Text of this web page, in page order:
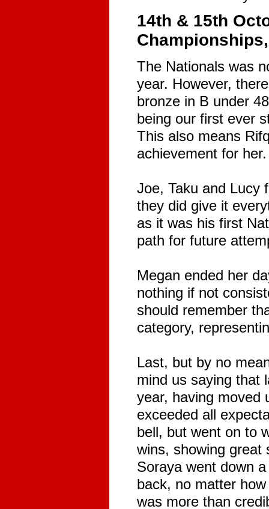
14th & 15th
The Nationals was
year. However,
bronze in B under
being our first ever
This also means
achievement for her.
Joe, Taku and Lucy
they did give it
as it was his first
path for future
Megan ended her
nothing if not
should remember
category,
Last, but by no
mind us saying that
year, having moved
exceeded all
bell, but went on to
wins, showing great
Soraya went down
back, no matter
was more than